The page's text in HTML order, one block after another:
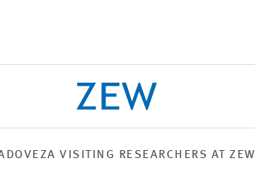
VISITING RESEARCHERS AT ZEW